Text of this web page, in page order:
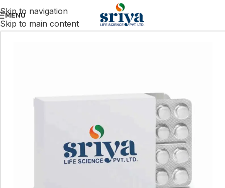
Skip to navigation
Skip to main content
MENU